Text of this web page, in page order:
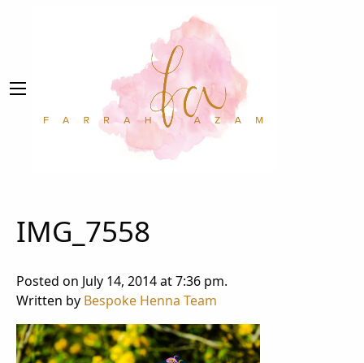
IMG_7558
Posted on July 14, 2014 at 7:36 pm.
Written by Bespoke Henna Team